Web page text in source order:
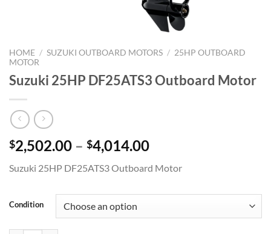
HOME / SUZUKI OUTBOARD MOTORS / 25HP OUTBOARD
MOTOR
Suzuki 25HP DF25ATS3 Outboard Motor
$2,502.00 – $4,014.00Price
$2,502.00
Suzuki 25HP DF25ATS3 Outboard Motor
Condition